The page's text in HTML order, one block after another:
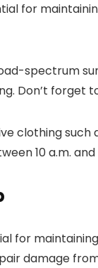
for
spectrum
Don’t
clothing such
10 a.m.
for
damage